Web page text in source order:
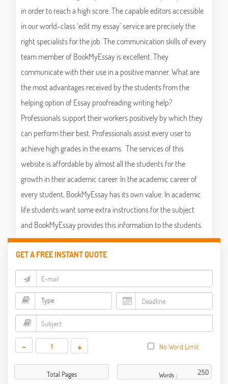
in order to reach a high score. The capable editors accessible
in our world-class ‘edit my essay’ service are precisely the
right specialists for the job. The communication skills of every
team member of BookMyEssay is excellent. They
communicate with their use in a positive manner. What are
the most advantages received by the students from the
helping option of Essay proofreading writing help?
Professionals support their workers positively by which they
can perform their best. Professionals assist every user to
achieve high grades in the exams. The services of this
website is affordable by almost all the students for the
growth in their academic career. In the academic career of
every student, BookMyEssay has its own value. In academic
life students want some extra instructions for the subject
and BookMyEssay provides this information to the students.
GET A FREE INSTANT QUOTE
- + No Word Limit
Total Pages Words :